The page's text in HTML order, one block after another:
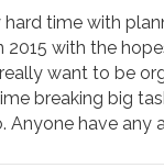
hard time with
with the
want to be
breaking big
Anyone have any